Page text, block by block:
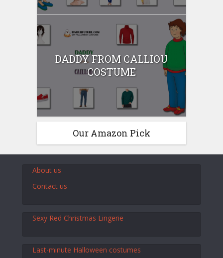
DADDY FROM CALLIOU
COSTUME
Our Amazon Pick
About us
Contact us
Sexy Red Christmas Lingerie
Last-minute Halloween costumes